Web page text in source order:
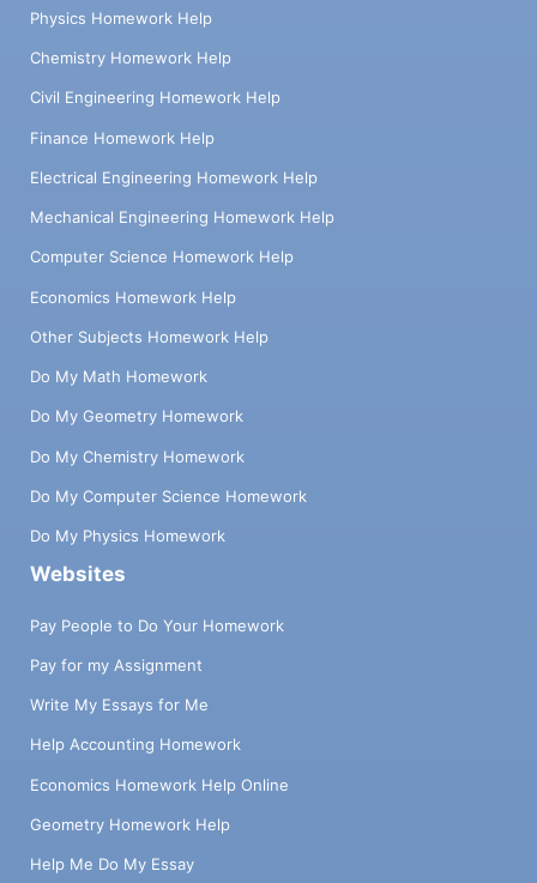
Physics Homework Help
Chemistry Homework Help
Civil Engineering Homework Help
Finance Homework Help
Electrical Engineering Homework Help
Mechanical Engineering Homework Help
Computer Science Homework Help
Economics Homework Help
Other Subjects Homework Help
Do My Math Homework
Do My Geometry Homework
Do My Chemistry Homework
Do My Computer Science Homework
Do My Physics Homework
Websites
Pay People to Do Your Homework
Pay for my Assignment
Write My Essays for Me
Help Accounting Homework
Economics Homework Help Online
Geometry Homework Help
Help Me Do My Essay